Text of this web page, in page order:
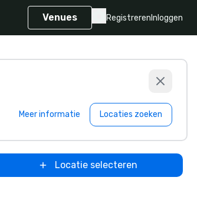
Venues Registreren Inloggen
Meer informatie Locaties zoeken
Locatie selecteren